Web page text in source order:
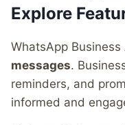
Explore
WhatsApp Business
messages.
reminders, and
informed and